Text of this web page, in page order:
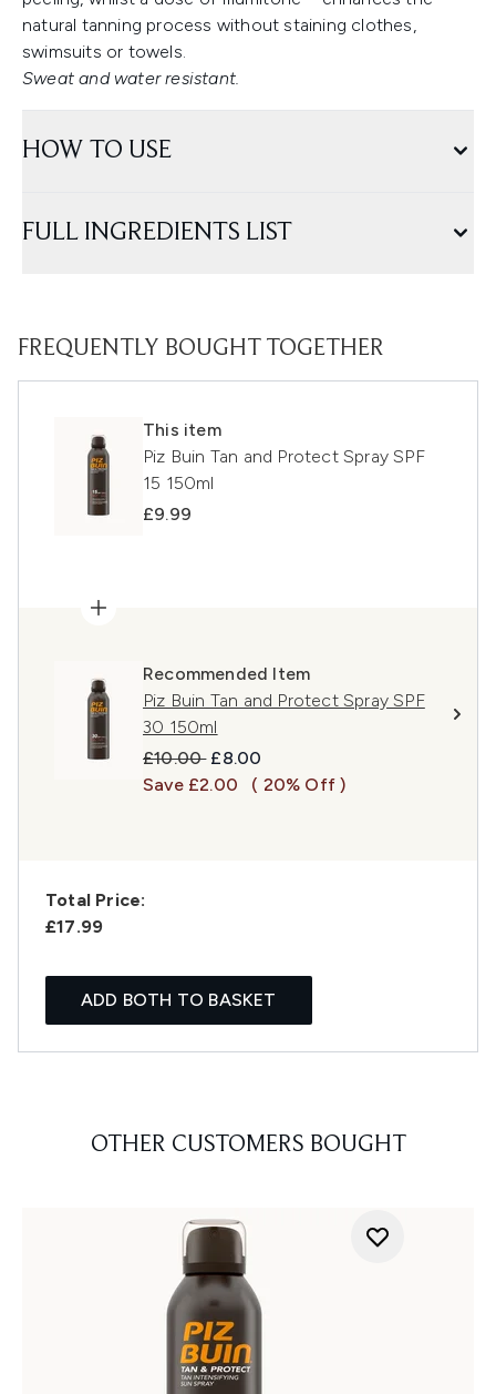
natural tanning process without staining clothes,
swimsuits or towels.
Sweat and water resistant.
HOW TO USE
FULL INGREDIENTS LIST
FREQUENTLY BOUGHT TOGETHER
This item
Piz Buin Tan and Protect Spray SPF
15 150ml
£9.99
Recommended Item
Piz Buin Tan and Protect Spray SPF
30 150ml
Recommended Retail Price:
£10.00 Current price:
£8.00
Save £2.00
( 20% Off )
Total Price:
£17.99
ADD BOTH TO BASKET
OTHER CUSTOMERS BOUGHT